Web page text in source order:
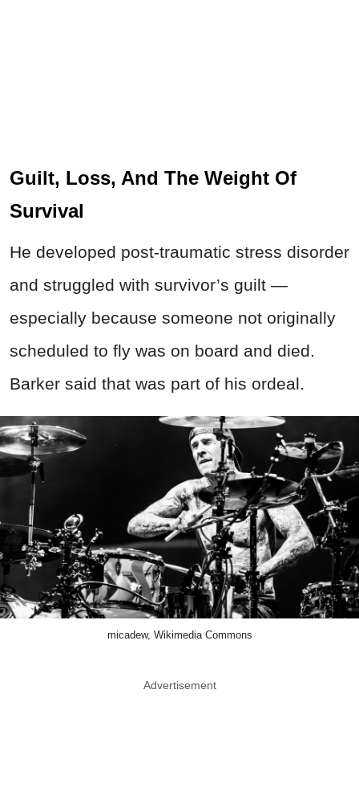
Guilt, Loss, And The Weight Of
Survival
He developed post-traumatic stress disorder
and struggled with survivor’s guilt —
especially because someone not originally
scheduled to fly was on board and died.
Barker said that was part of his ordeal.
micadew, Wikimedia Commons
Advertisement